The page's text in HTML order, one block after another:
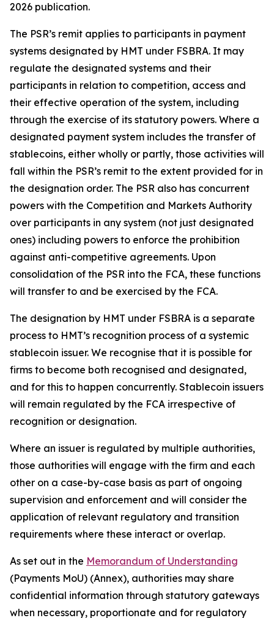
2026 publication.
The PSR’s remit applies to participants in payment
systems designated by HMT under FSBRA. It may
regulate the designated systems and their
participants in relation to competition, access and
their effective operation of the system, including
through the exercise of its statutory powers. Where a
designated payment system includes the transfer of
stablecoins, either wholly or partly, those activities will
fall within the PSR’s remit to the extent provided for in
the designation order. The PSR also has concurrent
powers with the Competition and Markets Authority
over participants in any system (not just designated
ones) including powers to enforce the prohibition
against anti-competitive agreements. Upon
consolidation of the PSR into the FCA, these functions
will transfer to and be exercised by the FCA.
The designation by HMT under FSBRA is a separate
process to HMT’s recognition process of a systemic
stablecoin issuer. We recognise that it is possible for
firms to become both recognised and designated,
and for this to happen concurrently. Stablecoin issuers
will remain regulated by the FCA irrespective of
recognition or designation.
Where an issuer is regulated by multiple authorities,
those authorities will engage with the firm and each
other on a case-by-case basis as part of ongoing
supervision and enforcement and will consider the
application of relevant regulatory and transition
requirements where these interact or overlap.
As set out in the Memorandum of Understanding
(Payments MoU) (Annex), authorities may share
confidential information through statutory gateways
when necessary, proportionate and for regulatory